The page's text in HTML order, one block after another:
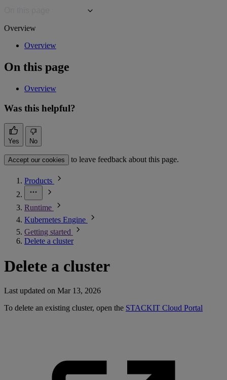
Overview
Overview
On this page
Overview
Was this helpful?
Yes No
Accept our cookies to leave feedback about this page.
Products
Runtime
Kubernetes Engine
Getting started
Delete a cluster
Delete a cluster
Last updated on Mar 13, 2026
To delete an existing cluster, open the STACKIT Cloud Portal